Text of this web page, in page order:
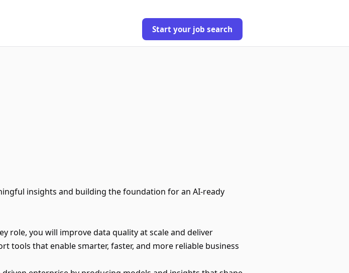
Start your job search
insights and building the foundation for an AI‑ready
role, you will improve data quality at scale and deliver
tools that enable smarter, faster, and more reliable business